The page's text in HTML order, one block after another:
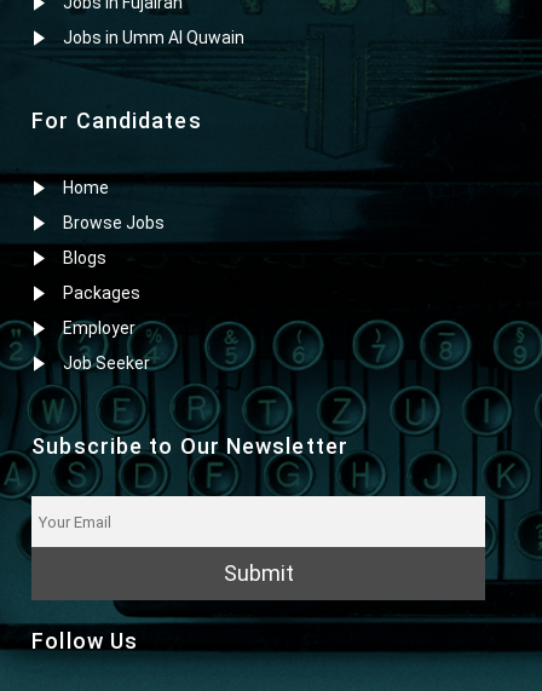
Jobs in Umm Al Quwain
For Candidates
Home
Browse Jobs
Blogs
Packages
Employer
Job Seeker
Subscribe to Our Newsletter
Submit
Follow Us